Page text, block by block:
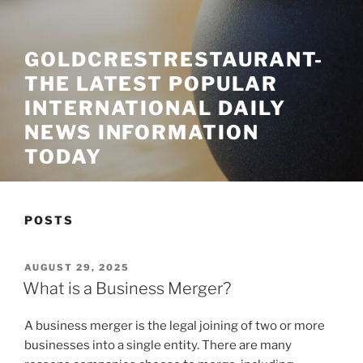
GOLDCRESTRESTAURANT-
THE LATEST POPULAR
INTERNATIONAL DAILY
NEWS INFORMATION
TODAY
POSTS
POSTED
ON
AUGUST 29, 2025
What is a Business Merger?
A business merger is the legal joining of two or more
businesses into a single entity. There are many